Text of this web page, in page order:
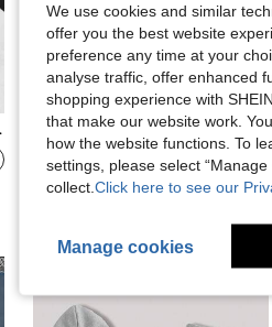
DrmWander Vacation,Spring,Resort Wear Women Spring Summer Sweatshirt Beach
CA$22.28 300+ sold
We use cookies and similar
offer you the best website
preference any time at your
analyse traffic, offer enhanced
shopping experience with
that make our website work.
how the website functions. To
settings, please select
collect. Click here to see our
Manage cookies